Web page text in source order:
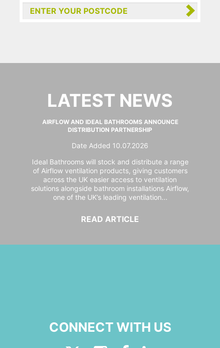
LATEST NEWS
AIRFLOW AND IDEAL BATHROOMS ANNOUNCE
DISTRIBUTION PARTNERSHIP
Date Added 10.07.2026
Ideal Bathrooms will stock and distribute a range
of Airflow ventilation products, giving customers
across the UK easier access to ventilation
solutions alongside bathroom installations Airflow,
one of the UK’s leading ventilation...
READ ARTICLE
CONNECT WITH US